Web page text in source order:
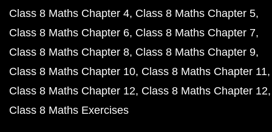
Class 8 Maths Chapter 4 Class 8 Maths Chapter 5
Class 8 Maths Chapter 6 Class 8 Maths Chapter 7
Class 8 Maths Chapter 8 Class 8 Maths Chapter 9
Class 8 Maths Chapter 10 Class 8 Maths Chapter 11
Class 8 Maths Chapter 12 Class 8 Maths Chapter 12
Class 8 Maths Exercises